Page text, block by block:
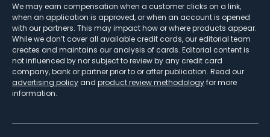
We may earn compensation when a customer clicks on a link,
when an application is approved, or when an account is opened
with our partners. This may impact how or where products appear.
While we don’t cover all available credit cards, our editorial team
creates and maintains our analysis of cards. Editorial content is
not influenced by nor subject to review by any credit card
company, bank or partner prior to or after publication. Read our
advertising policy and product review methodologyfor more
information.